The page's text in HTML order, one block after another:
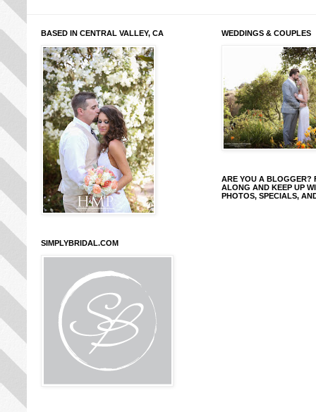
BASED IN CENTRAL VALLEY, CA
SIMPLYBRIDAL.COM
WEDDINGS & COUPLES
ARE YOU A BLOGGER?
ALONG AND KEEP UP
PHOTOS, SPECIALS,